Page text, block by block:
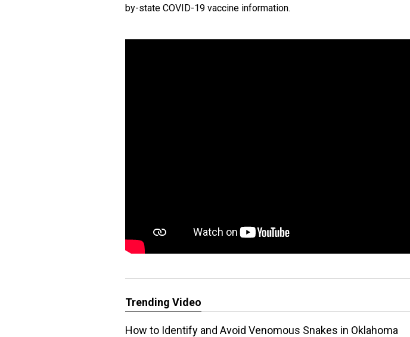
by-state COVID-19 vaccine information.
Trending Video
How to Identify and Avoid Venomous Snakes in Oklahoma